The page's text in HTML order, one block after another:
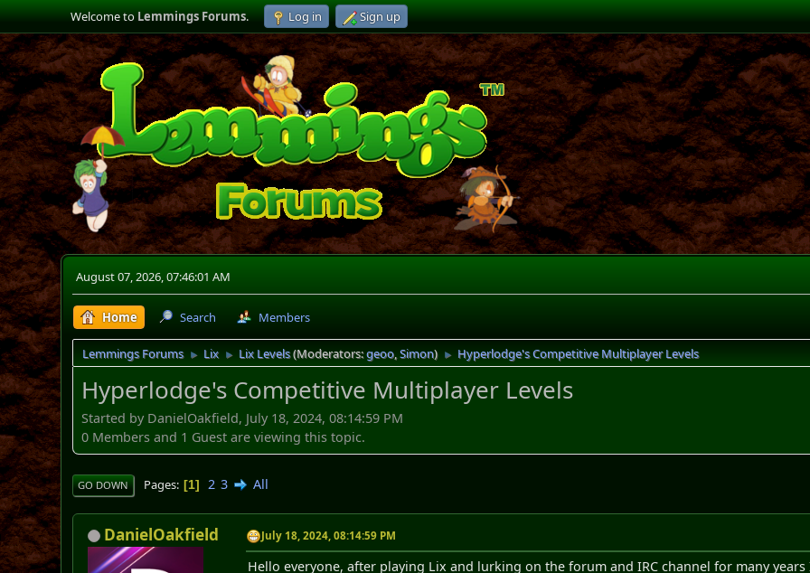
Welcome toLemmings Forums. Log in Sign up
August 07, 2026, 07:46:01 AM
Home Search Members
Lemmings Forums ► Lix ► Lix Levels(Moderators:geoo,Simon) ► Hyperlodge's Competitive Multiplayer Levels
Hyperlodge's Competitive Multiplayer Levels
Started by DanielOakfield, July 18, 2024, 08:14:59 PM
0 Members and 1 Guest are viewing this topic.
GO DOWN Pages 1 2 3 All
DanielOakfield July 18, 2024, 08:14:59 PM
Hello everyone, after playing Lix and lurking on the forum and IRC channel for many